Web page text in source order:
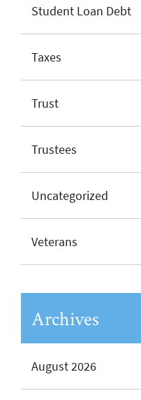
Student Loan Debt
Taxes
Trust
Trustees
Uncategorized
Veterans
Archives
August 2026